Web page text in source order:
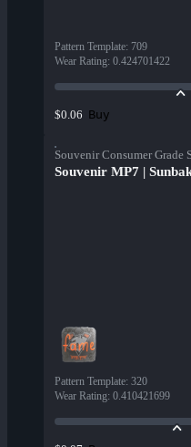
Pattern Template: 709
Wear Rating: 0.424701422
$0.06 Buy
Souvenir Consumer Grade
Souvenir MP7 |
Pattern Template: 320
Wear Rating: 0.410421699